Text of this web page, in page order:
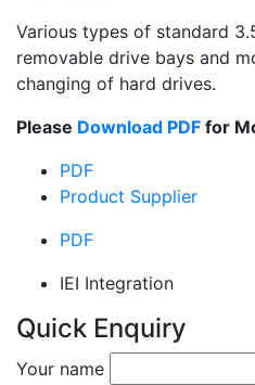
Various types of standard
removable drive bays and
changing of hard drives.
Please Download PDF for
PDF
Product Supplier
PDF
IEI Integration
Quick Enquiry
Your name